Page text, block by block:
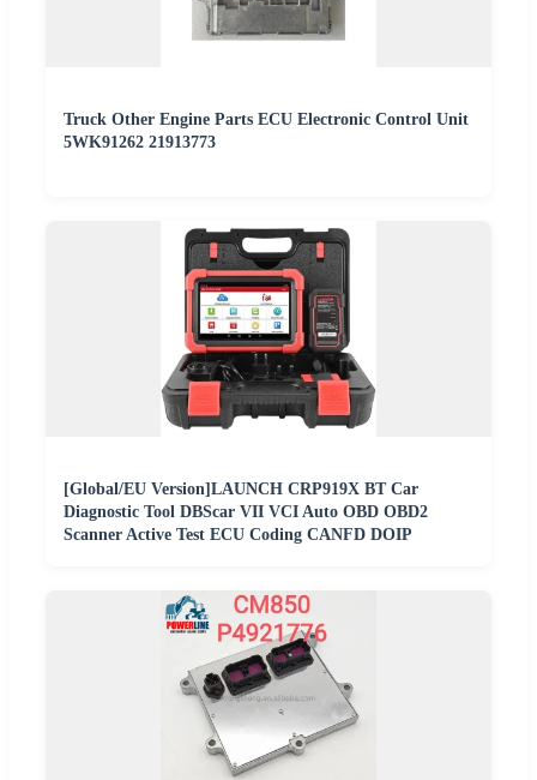
Truck Other Engine Parts ECU Electronic Control Unit
5WK91262 21913773
[Global/EU Version]LAUNCH CRP919X BT Car
Diagnostic Tool DBScar VII VCI Auto OBD OBD2
Scanner Active Test ECU Coding CANFD DOIP